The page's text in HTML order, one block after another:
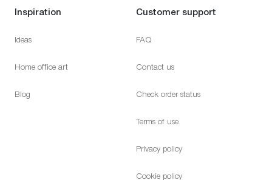
Inspiration
Ideas
Home office art
Blog
Customer support
FAQ
Contact us
Check order status
Terms of use
Privacy policy
Cookie policy